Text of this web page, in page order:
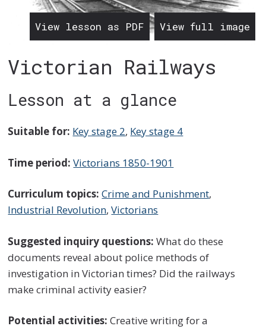
View lesson as PDF View full image
Victorian Railways
Lesson at a glance
Suitable for: Key stage 2, Key stage 4
Time period:Victorians 1850-1901
Curriculum topics:Crime and Punishment,
Industrial Revolution,Victorians
Suggested inquiry questions:What do these
documents reveal about police methods of
investigation in Victorian times? Did the railways
make criminal activity easier?
Potential activities:Creative writing for a